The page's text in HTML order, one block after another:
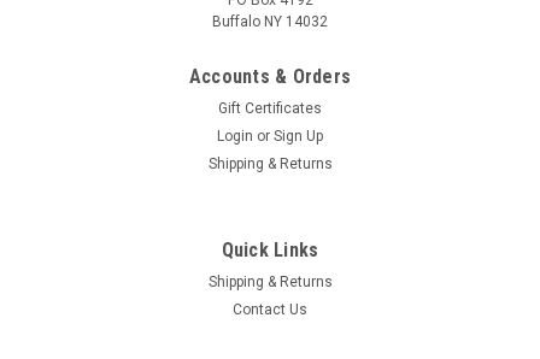
Buffalo NY 14032
Accounts & Orders
Gift Certificates
Login or Sign Up
Shipping & Returns
Quick Links
Shipping & Returns
Contact Us